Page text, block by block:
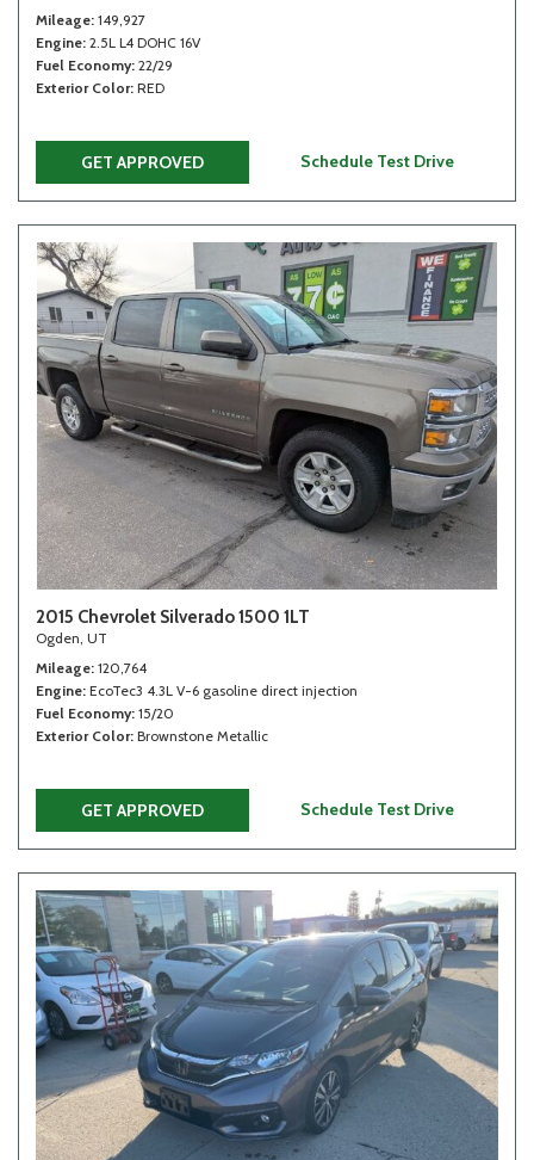
Mileage 149,927
Engine 2.5L L4 DOHC 16V
Fuel Economy 22/29
Exterior Color RED
GET APPROVED Schedule Test Drive
2015 Chevrolet Silverado 1500 1LT
Ogden, UT
Mileage 120,764
Engine EcoTec3 4.3L V-6 gasoline direct injection
Fuel Economy 15/20
Exterior Color Brownstone Metallic
GET APPROVED Schedule Test Drive